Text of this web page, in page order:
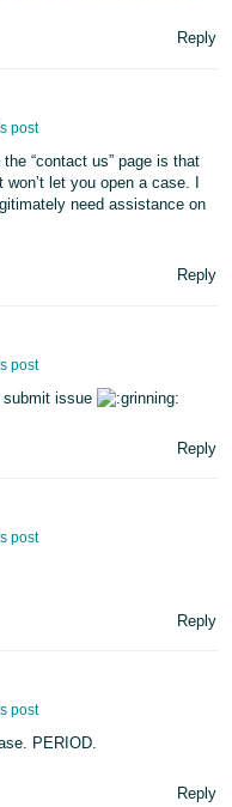
Reply
post
“contact us” page is that
let you open a case. I
need assistance on
Reply
post
issue
Reply
post
Reply
post
PERIOD.
Reply